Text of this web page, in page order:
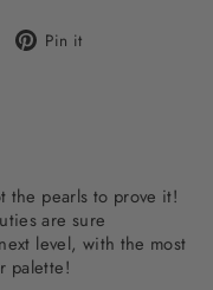
Tweet Pin it
the pearls to prove it!
are sure
level, with the most
palette!